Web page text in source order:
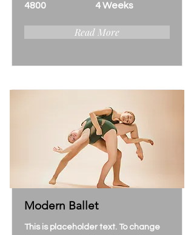
4800 4 Weeks
Read More
Modern Ballet
This is placeholder text. To change